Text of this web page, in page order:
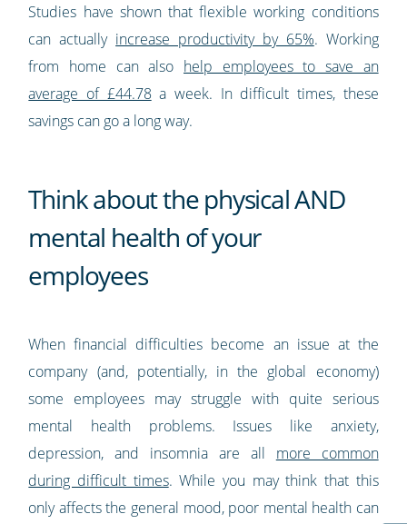
Studies have shown that flexible working conditions
can actually increase productivity by 65%. Working
from home can also help employees to save an
average of £44.78a week. In difficult times, these
savings can go a long way.
Think about the physical AND
mental health of your
employees
When financial difficulties become an issue at the
company (and, potentially, in the global economy)
some employees may struggle with quite serious
mental health problems. Issues like anxiety,
depression, and insomnia are all more common
during difficult times. While you may think that this
only affects the general mood, poor mental health can